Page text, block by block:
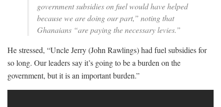
government subsidies on fuel would have helped
because we are doing our part,” noting that
Ghanaians “are paying the necessary levies.”
He stressed, “Uncle Jerry (John Rawlings) had fuel subsidies for
so long. Our leaders say it’s going to be a burden on the
government, but it is an important burden.”